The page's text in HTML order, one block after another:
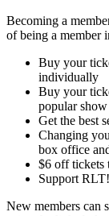
Becoming a
of being a member
Buy your
individually
Buy your
popular show
Get the best
Changing
box office
$6 off tickets
Support RLT!
New members can